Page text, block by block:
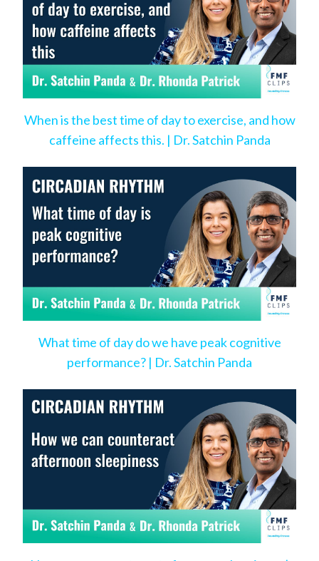
When is the best time of day to exercise, and how
caffeine affects this. | Dr. Satchin Panda
What time of day do we have peak cognitive
performance? | Dr. Satchin Panda